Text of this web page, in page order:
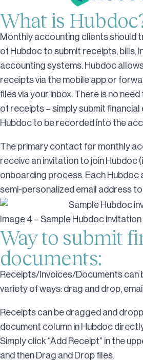
What is
Monthly accounting clients should
of Hubdoc to submit receipts, bills,
accounting systems. Hubdoc
receipts via the mobile app or
files via your inbox. There is no
of receipts – simply submit financial
Hubdoc to be recorded into the
The primary contact for monthly
receive an invitation to join Hubdoc
onboarding process. Each Hubdoc
semi-personalized email address
Image 4 – Sample Hubdoc invitation
Way to submit
documents:
Receipts/Invoices/Documents can
variety of ways: drag and drop,
Receipts can be dragged and
document column in Hubdoc
Simply click “Add Receipt” in the
and then Drag and Drop files.